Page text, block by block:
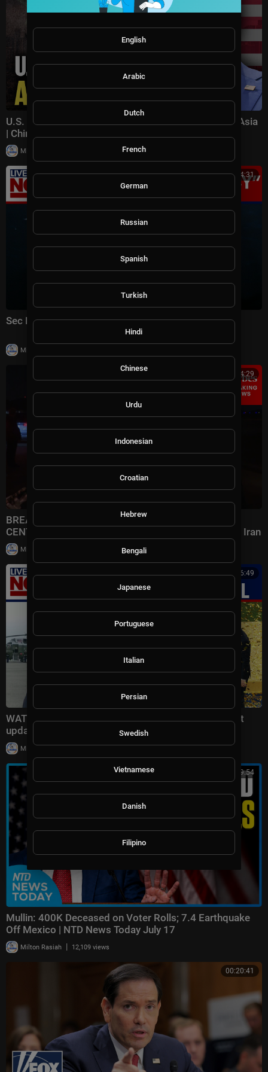
U.S. Pushes Back on China's Influence in Southeast Asia
| China in Focus
Milton Rasiah
00:34:31
Sec Rubio speaks to reporters at ASEAN Summit
Milton Rasiah
00:14:29
BREAKING NEWS: Rubio Speaks To Reporters After
CENTCOM Announces New Wave Of Strikes Against Iran
Milton Rasiah
00:06:49
WATCH: Trump talks Canadian wildfires, Iran conflict
updates after attending World Cup final
Milton Rasiah |
00:49:54
Mullin: 400K Deceased on Voter Rolls; 7.4 Earthquake
Off Mexico | NTD News Today July 17
Milton Rasiah | 12,109 views
00:20:41
English
Arabic
Dutch
French
German
Russian
Spanish
Turkish
Hindi
Chinese
Urdu
Indonesian
Croatian
Hebrew
Bengali
Japanese
Portuguese
Italian
Persian
Swedish
Vietnamese
Danish
Filipino